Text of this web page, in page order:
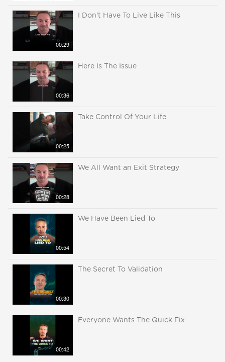
00:29
I Don't Have To Live Like This
00:36
Here Is The Issue
00:25
Take Control Of Your Life
00:28
We All Want an Exit Strategy
00:54
We Have Been Lied To
00:30
The Secret To Validation
00:42
Everyone Wants The Quick Fix